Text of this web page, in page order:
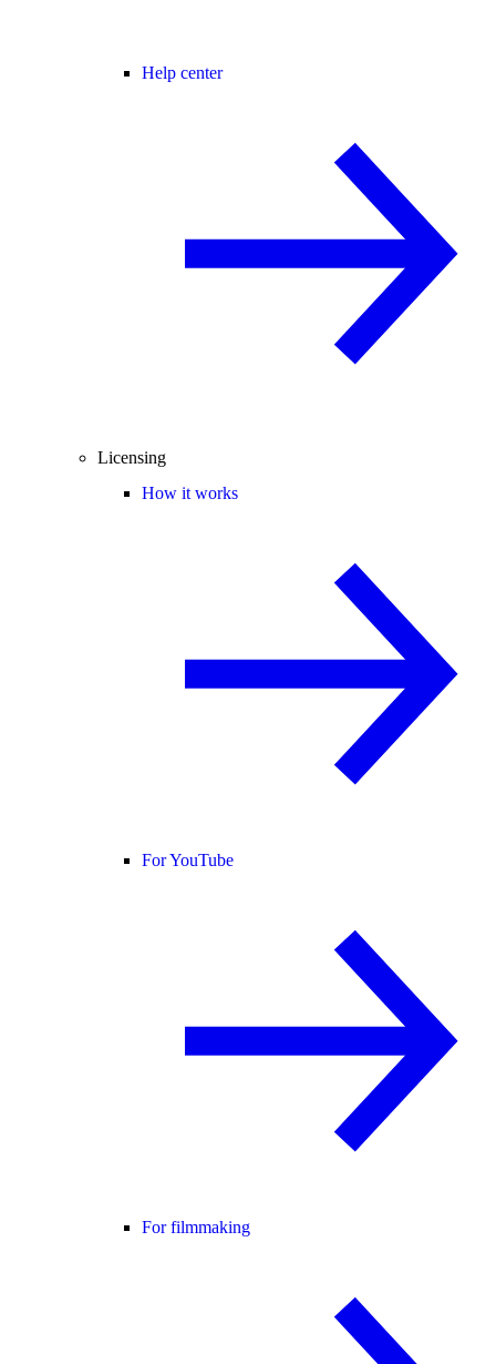
Help center
Licensing
How it works
For YouTube
For filmmaking